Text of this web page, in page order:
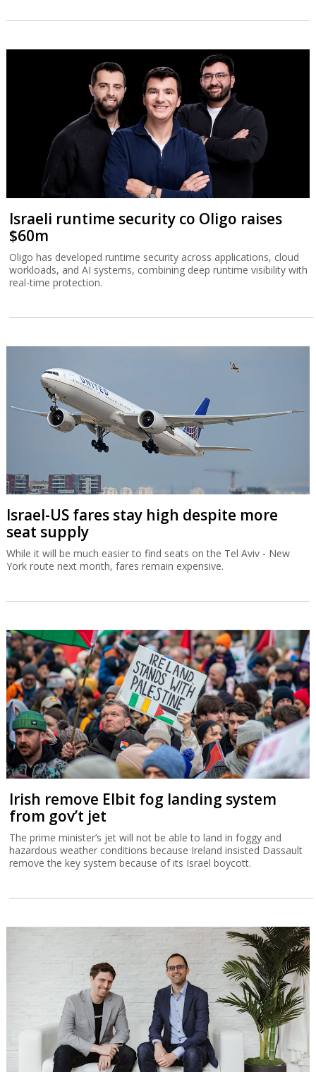
Israeli runtime security co Oligo raises
$60m
Oligo has developed runtime security across applications, cloud
workloads, and AI systems, combining deep runtime visibility with
real-time protection.
Israel-US fares stay high despite more
seat supply
While it will be much easier to find seats on the Tel Aviv - New
York route next month, fares remain expensive.
Irish remove Elbit fog landing system
from gov’t jet
The prime minister’s jet will not be able to land in foggy and
hazardous weather conditions because Ireland insisted Dassault
remove the key system because of its Israel boycott.